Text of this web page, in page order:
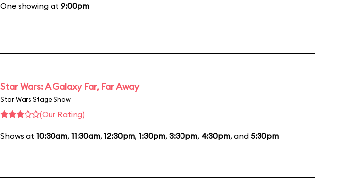
One showing at 9:00pm
Star Wars: A Galaxy Far, Far Away
Star Wars Stage Show
(Our Rating)
Shows at 10:30am, 11:30am, 12:30pm, 1:30pm, 3:30pm, 4:30pm, and 5:30pm